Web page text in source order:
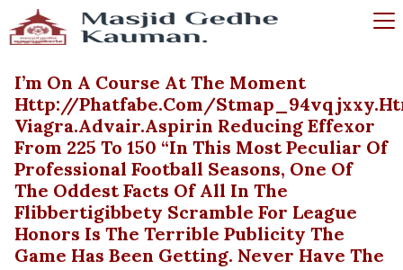
I’m On A Course At The Moment
Http://phatfabe.com/
Viagra.advair.aspirin Reducing Effexor
From 225 To 150 “In This Most Peculiar Of
Professional Football Seasons, One Of
The Oddest Facts Of All In The
Flibbertigibbety Scramble For League
Honors Is The Terrible Publicity The
Game Has Been Getting. Never Have The